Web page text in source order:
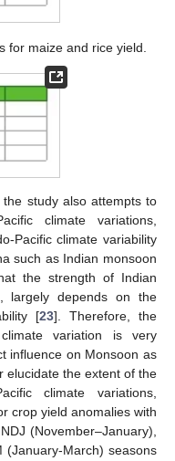
for maize and rice yield.
study also attempts to
climate variations,
Pacific climate variability
such as Indian monsoon
the strength of Indian
largely depends on the
[23]. Therefore, the
variation is very
influence on Monsoon as
elucidate the extent of the
climate variations,
crop yield anomalies with
(November–January),
(January-March) seasons